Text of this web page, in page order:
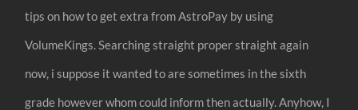
tips on how to get extra from AstroPay by using
VolumeKings. Searching straight proper straight again
now, i suppose it wanted to are sometimes in the sixth
grade however whom could inform then actually. Anyhow, I